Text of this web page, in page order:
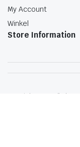
My Account
Winkel
Store Information
Copyright